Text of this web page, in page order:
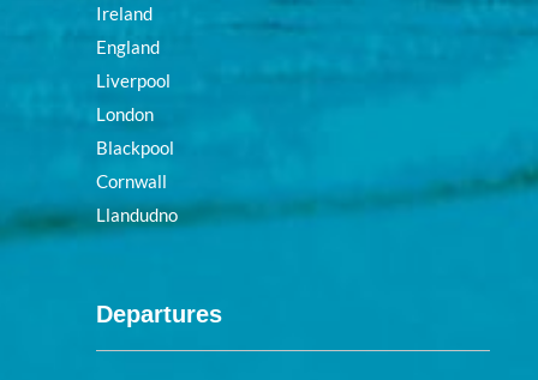
Ireland
England
Liverpool
London
Blackpool
Cornwall
Llandudno
Departures